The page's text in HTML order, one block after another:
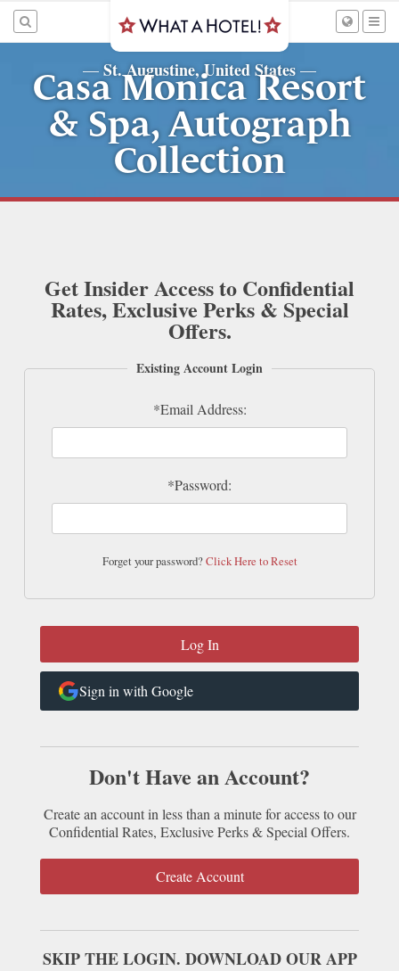
— St. Augustine, United States —
Casa Monica Resort
& Spa, Autograph
Collection
Get Insider Access to Confidential
Rates, Exclusive Perks & Special
Offers.
Existing Account Login
*Email Address:
*Password:
Forget your password?Click Here to Reset
Sign in with Google
Don't Have an Account?
Create an account in less than a minute for access to our
Confidential Rates, Exclusive Perks & Special Offers.
Create Account
SKIP THE LOGIN. DOWNLOAD OUR APP